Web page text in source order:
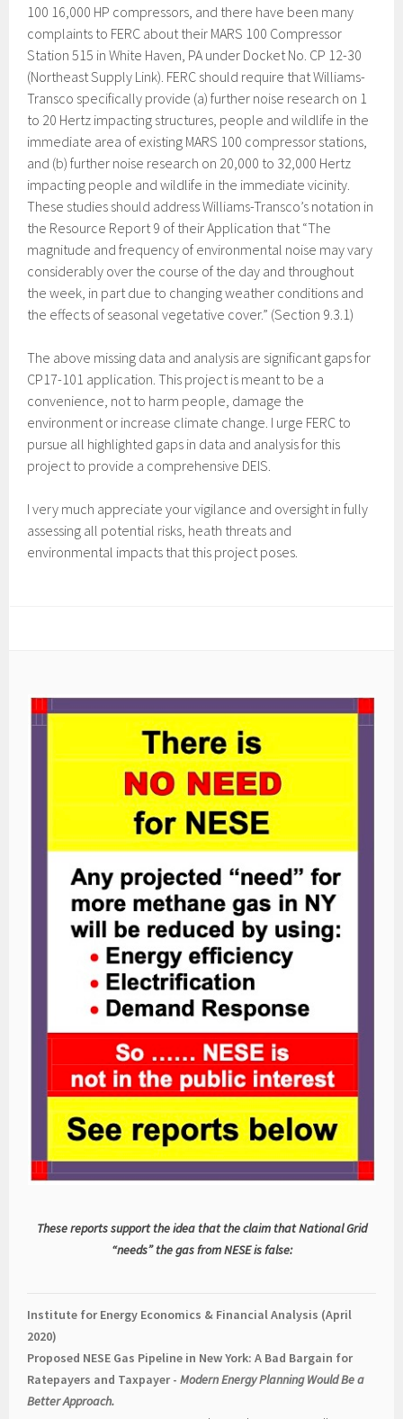
100 16,000 HP compressors, and there have been many
complaints to FERC about their MARS 100 Compressor
Station 515 in White Haven, PA under Docket No. CP 12-30
(Northeast Supply Link). FERC should require that Williams-
Transco specifically provide (a) further noise research on 1
to 20 Hertz impacting structures, people and wildlife in the
immediate area of existing MARS 100 compressor stations,
and (b) further noise research on 20,000 to 32,000 Hertz
impacting people and wildlife in the immediate vicinity.
These studies should address Williams-Transco’s notation in
the Resource Report 9 of their Application that “The
magnitude and frequency of environmental noise may vary
considerably over the course of the day and throughout
the week, in part due to changing weather conditions and
the effects of seasonal vegetative cover.” (Section 9.3.1)
The above missing data and analysis are significant gaps for
CP17-101 application. This project is meant to be a
convenience, not to harm people, damage the
environment or increase climate change. I urge FERC to
pursue all highlighted gaps in data and analysis for this
project to provide a comprehensive DEIS.
I very much appreciate your vigilance and oversight in fully
assessing all potential risks, heath threats and
environmental impacts that this project poses.
These reports support the idea that the claim that National Grid
“needs” the gas from NESE is false:
Institute for Energy Economics & Financial Analysis (April
2020)
Proposed NESE Gas Pipeline in New York: A Bad Bargain for
Ratepayers and Taxpayer -Modern Energy Planning Would Be a
Better Approach.